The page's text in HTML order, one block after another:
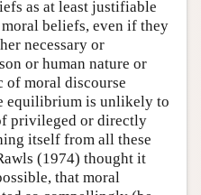
as at least justifiable
beliefs, even if they
necessary or
or human nature or
of moral discourse
equilibrium is unlikely to
privileged or directly
itself from all these
(1974) thought it
that moral